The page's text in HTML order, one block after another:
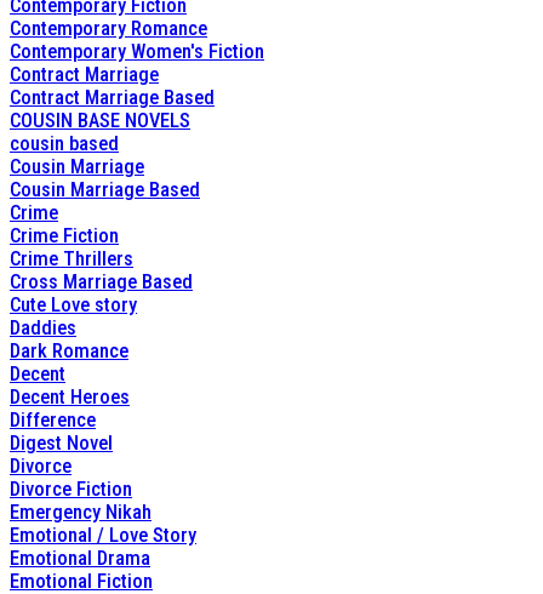
Contemporary Fiction
Contemporary Romance
Contemporary Women's Fiction
Contract Marriage
Contract Marriage Based
COUSIN BASE NOVELS
cousin based
Cousin Marriage
Cousin Marriage Based
Crime
Crime Fiction
Crime Thrillers
Cross Marriage Based
Cute Love story
Daddies
Dark Romance
Decent
Decent Heroes
Difference
Digest Novel
Divorce
Divorce Fiction
Emergency Nikah
Emotional / Love Story
Emotional Drama
Emotional Fiction